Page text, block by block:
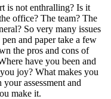
is not enthralling? Is it
office? The team? The
So very many issues
and paper take a few
the pros and cons of
have you been and
joy? What makes you
assessment and
make it.